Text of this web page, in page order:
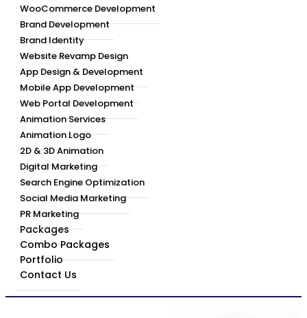
WooCommerce Development
Brand Development
Brand Identity
Website Revamp Design
App Design & Development
Mobile App Development
Web Portal Development
Animation Services
Animation Logo
2D & 3D Animation
Digital Marketing
Search Engine Optimization
Social Media Marketing
PR Marketing
Packages
Combo Packages
Portfolio
Contact Us